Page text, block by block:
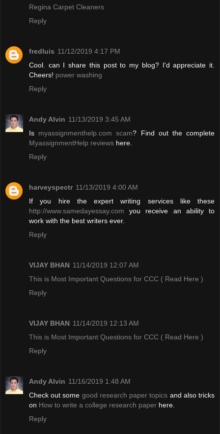
Regina Carpet Cleaners
Reply
fredluis 11/12/2019 4:17 PM
Cool. can I share this post to my blog? I'd appreciate it.
Cheers! power washing
Reply
Andy Alvin 11/13/2019 3:45 AM
Is myassignmenthelp.com scam? Find out the complete
MyassignmentHelp reviews here.
Reply
harveyspectr 11/13/2019 4:00 AM
If you hire the expert writing services like these
http://www.samedayessay.com you receive an ability to
work with the best writers ever.
Reply
VIJAY BHAN 11/14/2019 12:07 AM
This is Most Important Questions for CCC ( Read Here )
Reply
VIJAY BHAN 11/14/2019 12:13 AM
This is Most Important Questions for CCC ( Read Here )
Reply
Andy Alvin 11/16/2019 1:48 AM
Check out some good research paper topics and also tricks
on How to write a college research paper here.
Reply